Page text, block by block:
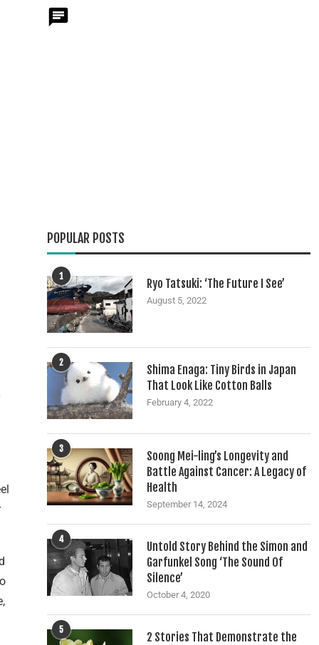
POPULAR POSTS
1
Ryo Tatsuki: ‘The Future I See’
August 5, 2022
2
Shima Enaga: Tiny Birds in Japan
That Look Like Cotton Balls
February 4, 2022
3
Soong Mei-ling’s Longevity and
Battle Against Cancer: A Legacy of
Health
September 14, 2024
4
Untold Story Behind the Simon and
Garfunkel Song ‘The Sound Of
Silence’
October 4, 2020
5
2 Stories That Demonstrate the